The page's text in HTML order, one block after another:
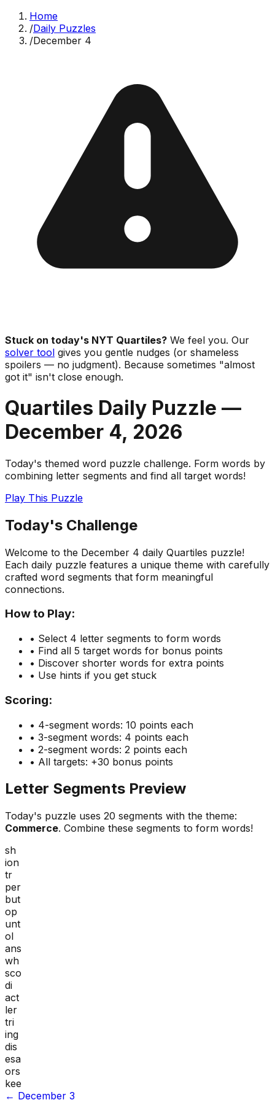
Home
/Daily Puzzles
/December 4
Stuck on today's NYT Quartiles? We feel you. Our
solver tool gives you gentle nudges (or shameless
spoilers — no judgment). Because sometimes "almost
got it" isn't close enough.
Quartiles Daily Puzzle —
December 4, 2026
Today's themed word puzzle challenge. Form words by
combining letter segments and find all target words!
Play This Puzzle
Today's Challenge
Welcome to the December 4 daily Quartiles puzzle!
Each daily puzzle features a unique theme with carefully
crafted word segments that form meaningful
connections.
How to Play:
• Select 4 letter segments to form words
• Find all 5 target words for bonus points
• Discover shorter words for extra points
• Use hints if you get stuck
Scoring:
• 4-segment words: 10 points each
• 3-segment words: 4 points each
• 2-segment words: 2 points each
• All targets: +30 bonus points
Letter Segments Preview
Today's puzzle uses 20 segments with the theme:
Commerce. Combine these segments to form words!
sh
ion
tr
per
but
op
unt
ol
ans
wh
sco
di
act
ler
tri
ing
dis
esa
ors
kee
← December 3